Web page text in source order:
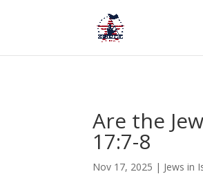
Are the
17:7-8
Nov 17, 2025 | Jews in